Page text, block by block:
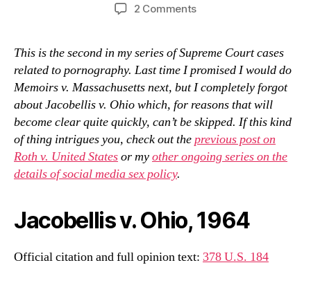
2 Commentson
Ohio
This is the second in my series of Supreme Court cases
related to pornography. Last time I promised I would do
Memoirs v. Massachusetts next, but I completely forgot
about Jacobellis v. Ohio which, for reasons that will
become clear quite quickly, can’t be skipped. If this kind
of thing intrigues you, check out theprevious post on
Roth v. United Statesor myother ongoing series on the
details of social media sex policy.
Jacobellis v. Ohio, 1964
Official citation and full opinion text: 378 U.S. 184